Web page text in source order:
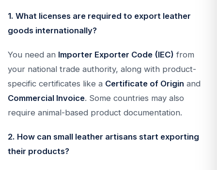
1. What licenses are required to export leather
goods internationally?
You need an Importer Exporter Code (IEC) from
your national trade authority, along with product-
specific certificates like a Certificate of Origin and
Commercial Invoice. Some countries may also
require animal-based product documentation.
2. How can small leather artisans start exporting
their products?